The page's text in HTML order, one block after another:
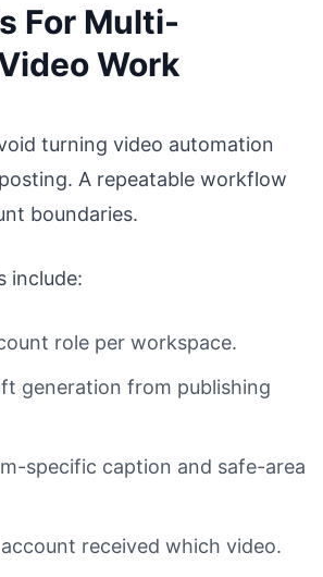
For Multi-
Work
turning video automation
A repeatable workflow
boundaries.
include:
role per workspace.
generation from publishing
specific caption and safe-area
received which video.